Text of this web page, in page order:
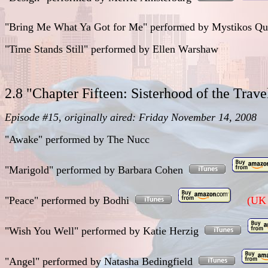
"Bring Me What Ya Got for Me" performed by Mystikos
"Time Stands Still" performed by Ellen Warshaw
2.8 "Chapter Fifteen: Sisterhood of the
Episode #15, originally aired: Friday November 14, 2008
"Awake" performed by The Nucc
"Marigold" performed by Barbara Cohen
"Peace" performed by Bodhi (UK
"Wish You Well" performed by Katie Herzig
"Angel" performed by Natasha Bedingfield